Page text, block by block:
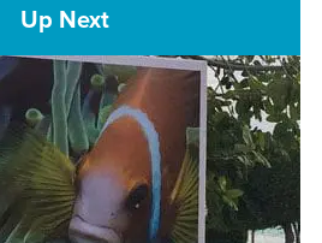
Up Next